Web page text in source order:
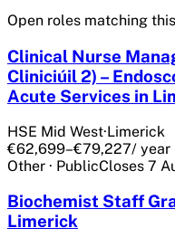
Open roles matching
Clinical Nurse
Cliniciúil 2) –
Acute Services in
HSE Mid West·Limerick
€62,699–€79,227/ year
Other · PublicCloses 7
Biochemist Staff
Limerick